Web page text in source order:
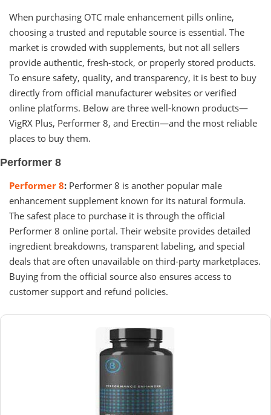
When purchasing OTC male enhancement pills online,
choosing a trusted and reputable source is essential. The
market is crowded with supplements, but not all sellers
provide authentic, fresh-stock, or properly stored products.
To ensure safety, quality, and transparency, it is best to buy
directly from official manufacturer websites or verified
online platforms. Below are three well-known products—
VigRX Plus, Performer 8, and Erectin—and the most reliable
places to buy them.
Performer 8
Performer 8: Performer 8 is another popular male
enhancement supplement known for its natural formula.
The safest place to purchase it is through the official
Performer 8 online portal. Their website provides detailed
ingredient breakdowns, transparent labeling, and special
deals that are often unavailable on third-party marketplaces.
Buying from the official source also ensures access to
customer support and refund policies.